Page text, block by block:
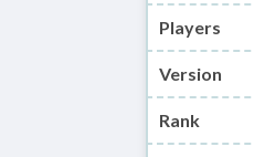
Players
Version
Rank